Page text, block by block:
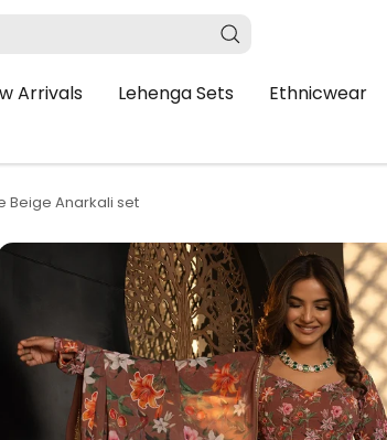
Arrivals Lehenga Sets Ethnicwear
Beige Anarkali set